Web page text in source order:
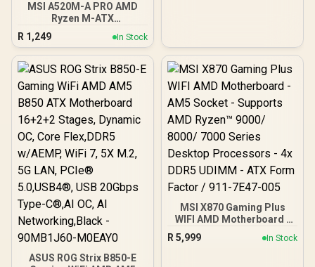
MSI A520M-A PRO AMD
Ryzen M-ATX
Motherboard / 3rd Gen
AMD Ryzen Desktop
Processors / Supports
AMD Ryzen 5000 Series,
Series, 3000 Series, 3000
G-Series, / Supports DDR4
Memory, up to 4600(OC)
MHz / AMD Socket AM4 /
AMD A520 Chipset /
Studio Grade Sound
Quality
R 1,249 In Stock
ASUS ROG Strix B850-E
MSI X870 Gaming Plus
WIFI AMD Motherboard -
AM5 Socket - Supports
AMD Ryzen™ 9000/ 8000/
R 5,999 In Stock